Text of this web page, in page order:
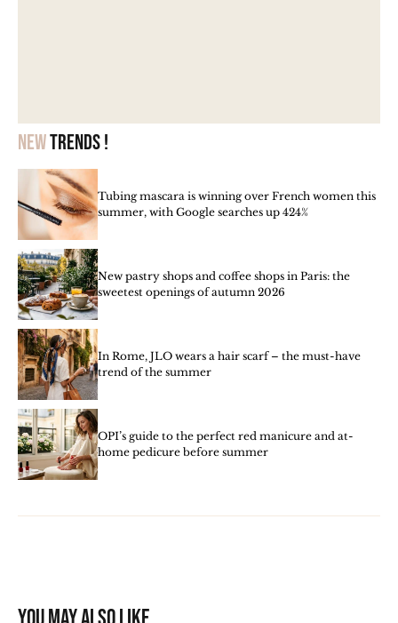
Newtrends !
Tubing mascara is winning over French women this
summer, with Google searches up 424%
New pastry shops and coffee shops in Paris: the
sweetest openings of autumn 2026
In Rome, JLO wears a hair scarf – the must-have
trend of the summer
OPI’s guide to the perfect red manicure and at-
home pedicure before summer